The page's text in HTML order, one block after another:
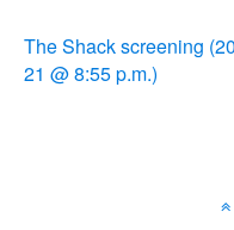
The Shack screening
21 @ 8:55 p.m.)